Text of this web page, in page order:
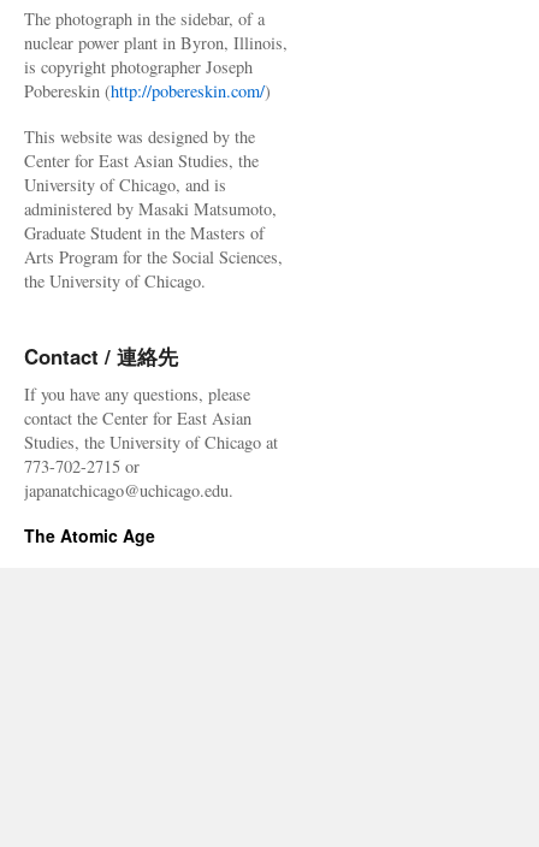
The photograph in the sidebar, of a
nuclear power plant in Byron, Illinois,
is copyright photographer Joseph
Pobereskin (http://pobereskin.com/)
This website was designed by the
Center for East Asian Studies, the
University of Chicago, and is
administered by Masaki Matsumoto,
Graduate Student in the Masters of
Arts Program for the Social Sciences,
the University of Chicago.
Contact / 連絡先
If you have any questions, please
contact the Center for East Asian
Studies, the University of Chicago at
773-702-2715 or
japanatchicago@uchicago.edu.
The Atomic Age